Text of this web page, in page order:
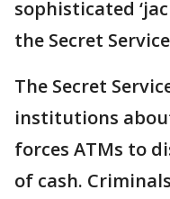
sophisticated
the Secret
The Secret
institutions
forces ATMs to
of cash.